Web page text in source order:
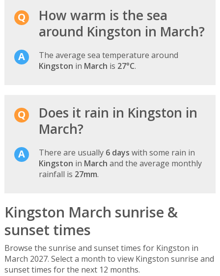
How warm is the sea
around Kingston in March?
The average sea temperature around
Kingston in March is 27°C.
Does it rain in Kingston in
March?
There are usually 6 days with some rain in
Kingston in March and the average monthly
rainfall is 27mm.
Kingston March sunrise &
sunset times
Browse the sunrise and sunset times for Kingston in
March 2027. Select a month to view Kingston sunrise and
sunset times for the next 12 months.